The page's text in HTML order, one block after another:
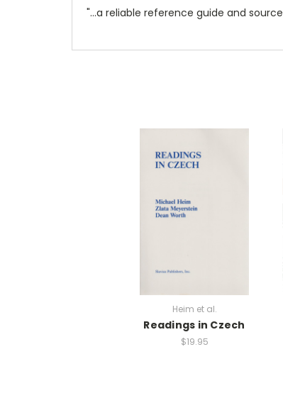
"...a reliable reference guide and
Heim et al.
Readings in Czech
$19.95